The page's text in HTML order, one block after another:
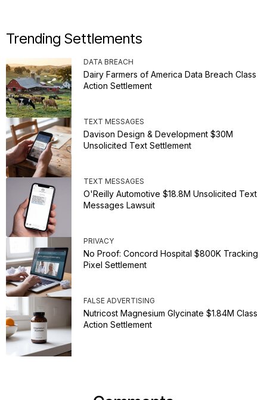
Trending Settlements
DATA BREACH
Dairy Farmers of America Data Breach Class
Action Settlement
TEXT MESSAGES
Davison Design & Development $30M
Unsolicited Text Settlement
TEXT MESSAGES
O'Reilly Automotive $18.8M Unsolicited Text
Messages Lawsuit
PRIVACY
No Proof: Concord Hospital $800K Tracking
Pixel Settlement
FALSE ADVERTISING
Nutricost Magnesium Glycinate $1.84M Class
Action Settlement